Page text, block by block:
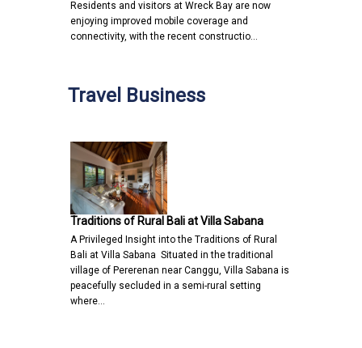
Residents and visitors at Wreck Bay are now
enjoying improved mobile coverage and
connectivity, with the recent constructio…
Travel Business
Traditions of Rural Bali at Villa Sabana
A Privileged Insight into the Traditions of Rural
Bali at Villa Sabana Situated in the traditional
village of Pererenan near Canggu, Villa Sabana is
peacefully secluded in a semi-rural setting
where…